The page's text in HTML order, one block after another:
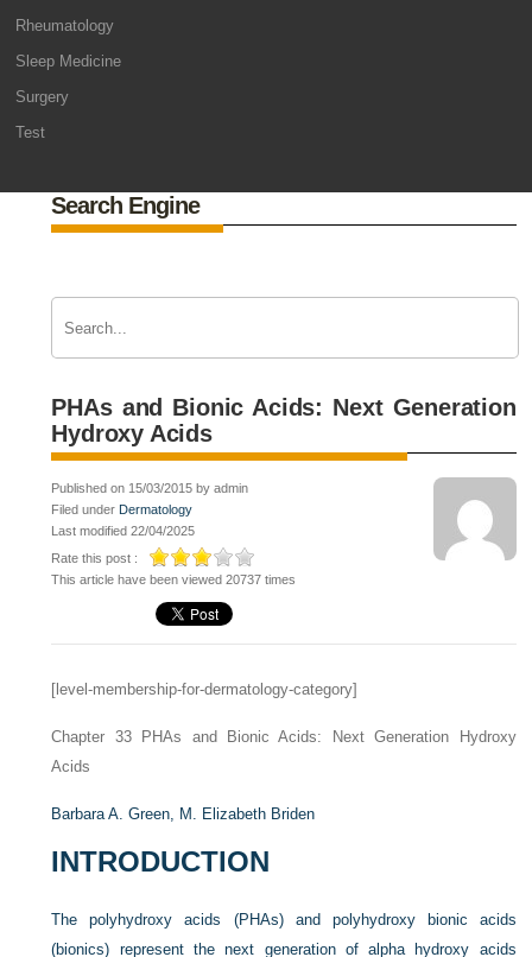
Rheumatology
Sleep Medicine
Surgery
Test
Search Engine
PHAs and Bionic Acids: Next Generation
Hydroxy Acids
Published on 15/03/2015 by admin
Filed under Dermatology
Last modified 22/04/2025
Rate this post :
This article have been viewed 20737 times
[level-membership-for-dermatology-category]
Chapter 33PHAs and Bionic Acids: Next Generation Hydroxy
Acids
Barbara A. Green, M. Elizabeth Briden
INTRODUCTION
The polyhydroxy acids (PHAs) and polyhydroxy bionic acids
(bionics) represent the next generation of alpha hydroxy acids